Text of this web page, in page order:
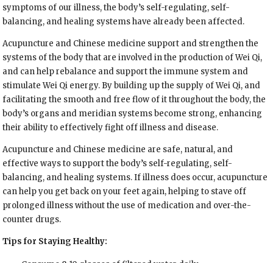
symptoms of our illness, the body’s self-regulating, self-
balancing, and healing systems have already been affected.
Acupuncture and Chinese medicine support and strengthen the
systems of the body that are involved in the production of Wei Qi,
and can help rebalance and support the immune system and
stimulate Wei Qi energy. By building up the supply of Wei Qi, and
facilitating the smooth and free flow of it throughout the body, the
body’s organs and meridian systems become strong, enhancing
their ability to effectively fight off illness and disease.
Acupuncture and Chinese medicine are safe, natural, and
effective ways to support the body’s self-regulating, self-
balancing, and healing systems. If illness does occur, acupuncture
can help you get back on your feet again, helping to stave off
prolonged illness without the use of medication and over-the-
counter drugs.
Tips for Staying Healthy: